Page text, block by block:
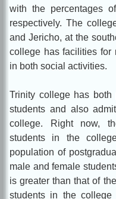
with the percentages
respectively. The
and Jericho, at the
college has facilities for
in both social activities.
Trinity college has both
students and also
college. Right now,
students in the
population of
male and female
is greater than that of
students in the